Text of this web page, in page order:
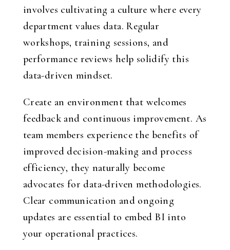
involves cultivating a culture where every
department values data. Regular
workshops, training sessions, and
performance reviews help solidify this
data-driven mindset.
Create an environment that welcomes
feedback and continuous improvement. As
team members experience the benefits of
improved decision-making and process
efficiency, they naturally become
advocates for data-driven methodologies.
Clear communication and ongoing
updates are essential to embed BI into
your operational practices.